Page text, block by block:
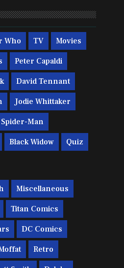
Who TV Movies
Peter Capaldi
David Tennant
Jodie Whittaker
Spider-Man
Black Widow Quiz
Miscellaneous
Titan Comics
DC Comics
Retro